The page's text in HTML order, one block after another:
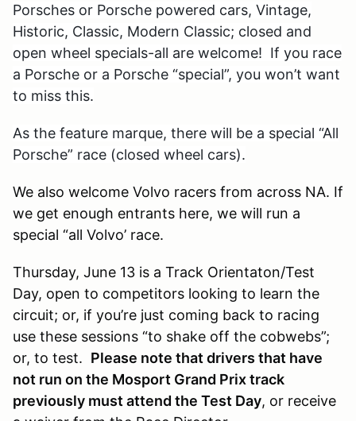
Porsches or Porsche powered cars, Vintage,
Historic, Classic, Modern Classic; closed and
open wheel specials-all are welcome! If you race
a Porsche or a Porsche “special”, you won’t want
to miss this.
As the feature marque, there will be a special “All
Porsche” race (closed wheel cars).
We also welcome Volvo racers from across NA. If
we get enough entrants here, we will run a
special “all Volvo’ race.
Thursday, June 13 is a Track Orientaton/Test
Day, open to competitors looking to learn the
circuit; or, if you’re just coming back to racing
use these sessions “to shake off the cobwebs”;
or, to test. Please note that drivers that have
not run on the Mosport Grand Prix track
previously must attend the Test Day, or receive